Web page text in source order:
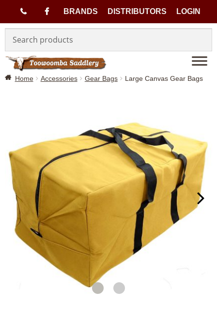
7
)
3
1
8
BRANDS DISTRIBUTORS LOGIN
navigation
content
Home Accessories Gear Bags Large Canvas Gear Bags